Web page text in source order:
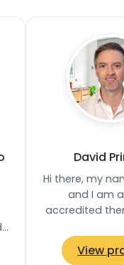
David
Hi there, my
and I am a
accredited
I provide a
View